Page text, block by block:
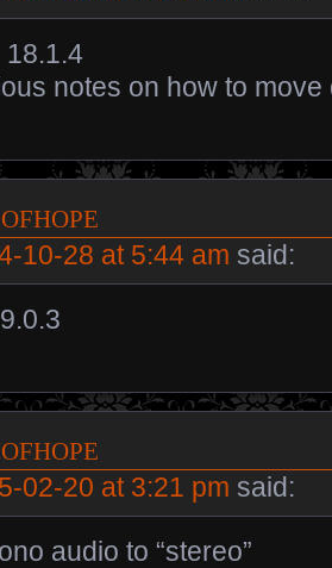
notes on how to move
10-28 at 5:44 am said:
02-20 at 3:21 pm said:
audio to “stereo”